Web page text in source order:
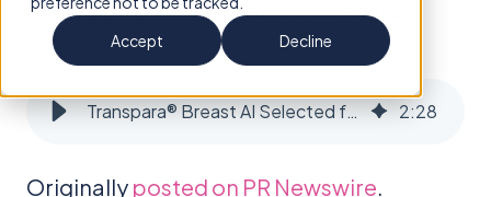
Accept
Decline
ByScreenPoint Insightson September 23,
2025
Transpara® Breast AI Selected for $16M PRISM Randomized Controlled Trial in USA 2:28
Originally posted on PR Newswire.